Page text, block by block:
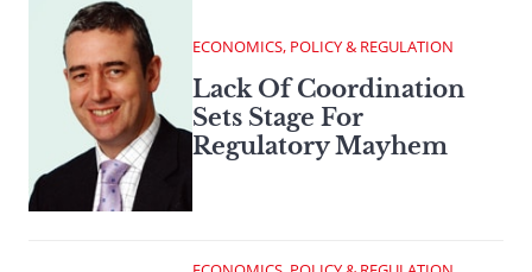
ECONOMICS, POLICY & REGULATION
Lack Of Coordination
Sets Stage For
Regulatory Mayhem